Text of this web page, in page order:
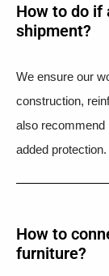
How to do if
shipment?​
We ensure our
construction,
also recommend
added protection.
How to
furniture?